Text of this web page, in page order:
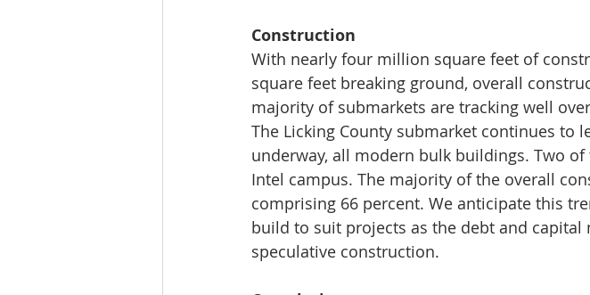
Construction
With nearly four million square feet of
square feet breaking ground, overall
majority of submarkets are tracking well
The Licking County submarket continues to
underway, all modern bulk buildings. Two
Intel campus. The majority of the overall
comprising 66 percent. We anticipate this
build to suit projects as the debt and
speculative construction.